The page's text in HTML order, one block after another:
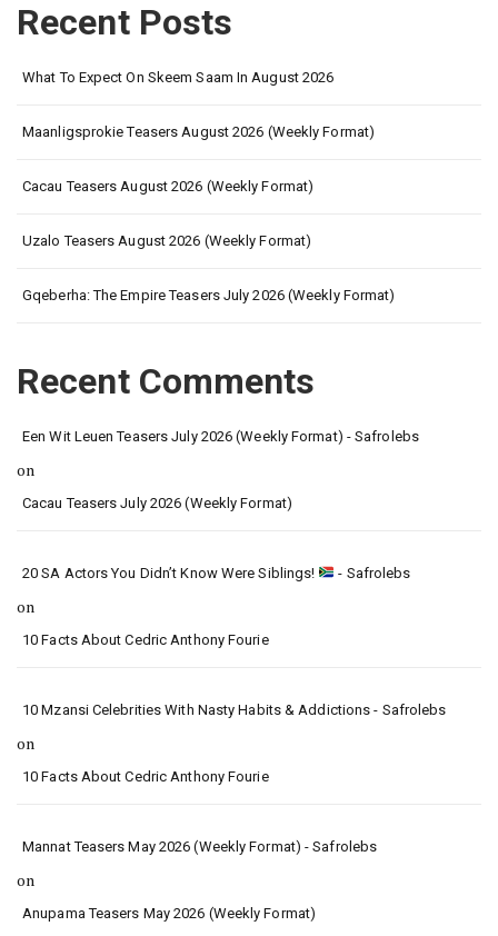
Recent Posts
What To Expect On Skeem Saam In August 2026
Maanligsprokie Teasers August 2026 (Weekly Format)
Cacau Teasers August 2026 (Weekly Format)
Uzalo Teasers August 2026 (Weekly Format)
Gqeberha: The Empire Teasers July 2026 (Weekly Format)
Recent Comments
Een Wit Leuen Teasers July 2026 (Weekly Format) - Safrolebs
on
Cacau Teasers July 2026 (Weekly Format)
20 SA Actors You Didn’t Know Were Siblings! - Safrolebs
on
10 Facts About Cedric Anthony Fourie
10 Mzansi Celebrities With Nasty Habits & Addictions - Safrolebs
on
10 Facts About Cedric Anthony Fourie
Mannat Teasers May 2026 (Weekly Format) - Safrolebs
on
Anupama Teasers May 2026 (Weekly Format)